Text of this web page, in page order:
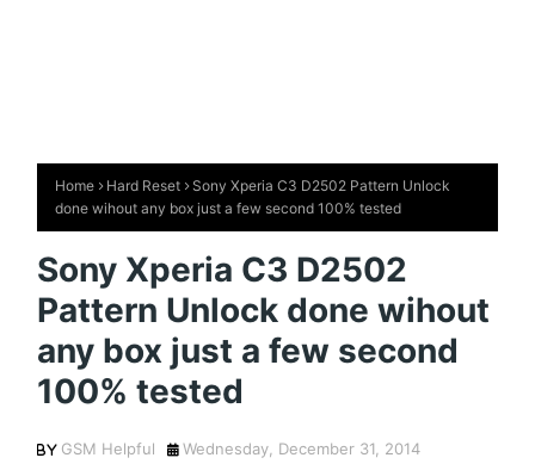
Home Hard Reset
Sony Xperia C3 D2502 Pattern Unlock
done wihout any box just a few second 100% tested
Sony Xperia C3 D2502
Pattern Unlock done wihout
any box just a few second
100% tested
GSM Helpful Wednesday, December 31, 2014